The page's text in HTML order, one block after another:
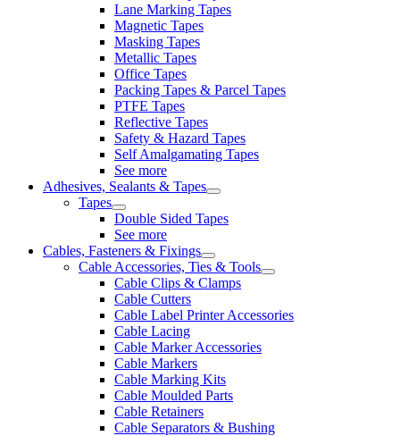
Lane Marking Tapes
Magnetic Tapes
Masking Tapes
Metallic Tapes
Office Tapes
Packing Tapes & Parcel Tapes
PTFE Tapes
Reflective Tapes
Safety & Hazard Tapes
Self Amalgamating Tapes
See more
Adhesives, Sealants & Tapes
Tapes
Double Sided Tapes
See more
Cables, Fasteners & Fixings
Cable Accessories, Ties & Tools
Cable Clips & Clamps
Cable Cutters
Cable Label Printer Accessories
Cable Lacing
Cable Marker Accessories
Cable Markers
Cable Marking Kits
Cable Moulded Parts
Cable Retainers
Cable Separators & Bushing